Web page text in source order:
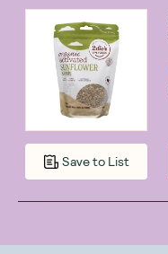
Save to List